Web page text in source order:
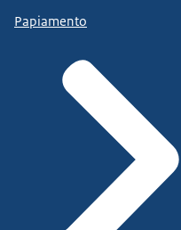
Papiamento